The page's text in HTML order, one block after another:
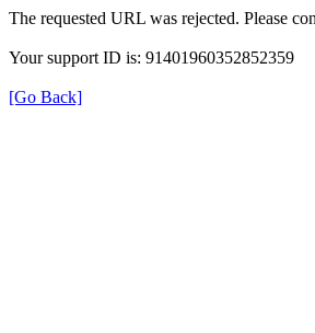
The requested URL was rejected. Please
Your support ID is: 91401960352852359
[Go Back]